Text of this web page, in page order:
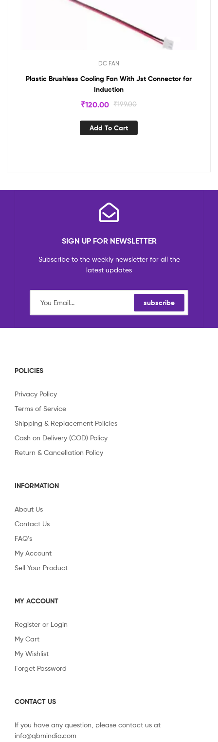
DC FAN
Plastic Brushless Cooling Fan With Jst Connector for
Induction
₹199.00
₹120.00
Add To Cart
SIGN UP FOR NEWSLETTER
Subscribe to the weekly newsletter for all the
latest updates
subscribe
POLICIES
Privacy Policy
Terms of Service
Shipping & Replacement Policies
Cash on Delivery (COD) Policy
Return & Cancellation Policy
INFORMATION
About Us
Contact Us
FAQ’s
My Account
Sell Your Product
MY ACCOUNT
Register or Login
My Cart
My Wishlist
Forget Password
CONTACT US
If you have any question, please contact us at
info@qbmindia.com